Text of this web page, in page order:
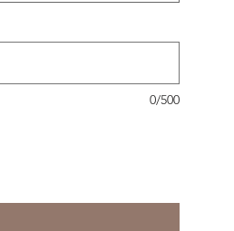
0/500